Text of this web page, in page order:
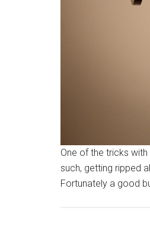
One of the tricks
such, getting ripped
Fortunately a good